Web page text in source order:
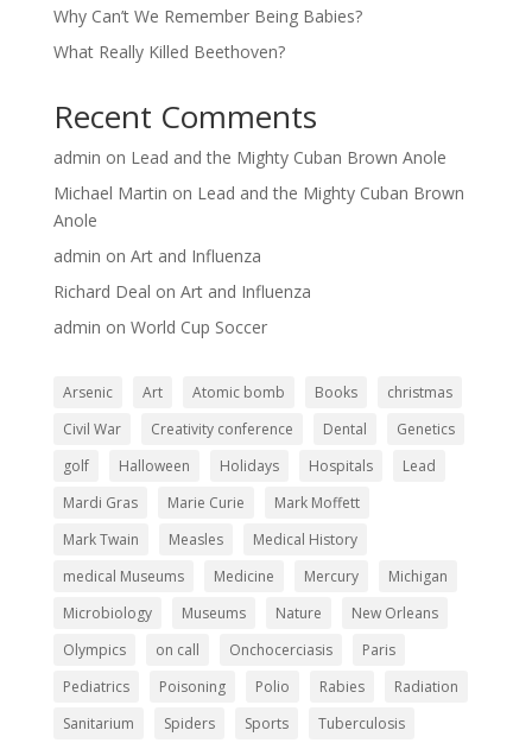
Why Can’t We Remember Being Babies?
What Really Killed Beethoven?
Recent Comments
admin on Lead and the Mighty Cuban Brown Anole
Michael Martin on Lead and the Mighty Cuban Brown
Anole
admin on Art and Influenza
Richard Deal on Art and Influenza
admin on World Cup Soccer
Arsenic Art Atomic bomb Books
christmas
Civil War
Creativity conference Dental
Genetics
golf
Halloween Holidays Hospitals
Lead
Mardi Gras
Marie Curie
Mark Moffett
Mark Twain
Measles
Medical History
medical Museums
Medicine Mercury
Michigan
Microbiology
Museums Nature
New Orleans
Olympics
on call Onchocerciasis
Paris
Pediatrics
Poisoning Polio Rabies
Radiation
Sanitarium
Spiders Sports
Tuberculosis